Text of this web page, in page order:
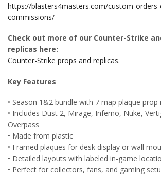
https://blasters4masters.com/custom-orders-
commissions/
Check out more of our Counter-Strike
replicas here:
Counter-Strike props and replicas.
Key Features
• Season 1&2 bundle with 7 map plaque prop
• Includes Dust 2, Mirage, Inferno, Nuke,
Overpass
• Made from plastic
• Framed plaques for desk display or wall
• Detailed layouts with labeled in-game
• Perfect for collectors, fans, and gaming